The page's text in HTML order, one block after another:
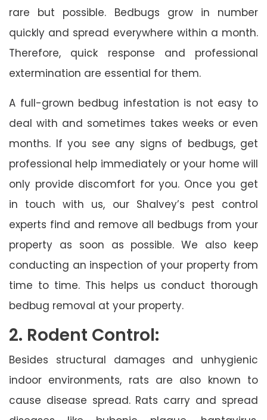
rare but possible. Bedbugs grow in number
quickly and spread everywhere within a month.
Therefore, quick response and professional
extermination are essential for them.
A full-grown bedbug infestation is not easy to
deal with and sometimes takes weeks or even
months. If you see any signs of bedbugs, get
professional help immediately or your home will
only provide discomfort for you. Once you get
in touch with us, our Shalvey’s pest control
experts find and remove all bedbugs from your
property as soon as possible. We also keep
conducting an inspection of your property from
time to time. This helps us conduct thorough
bedbug removal at your property.
2. Rodent Control:
Besides structural damages and unhygienic
indoor environments, rats are also known to
cause disease spread. Rats carry and spread